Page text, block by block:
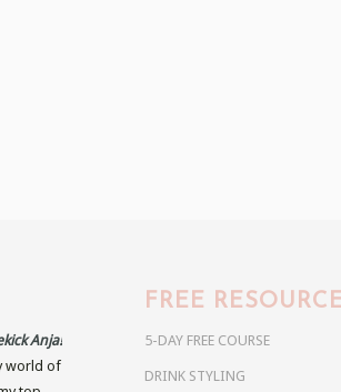
Anja!
world of
FREE
5-DAY FREE COURSE
DRINK STYLING